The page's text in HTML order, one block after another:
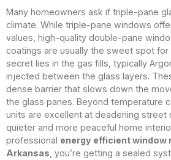
Many homeowners ask if triple-pane
climate. While triple-pane windows
values, high-quality double-pane
coatings are usually the sweet spot for
secret lies in the gas fills, typically
injected between the glass layers.
dense barrier that slows down the
the glass panes. Beyond temperature
units are excellent at deadening street
quieter and more peaceful home
professional energy efficient window
Arkansas , you’re getting a sealed